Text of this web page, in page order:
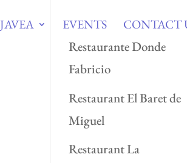
JAVEA EVENTS CONTACT
Restaurante Donde
Fabricio
Restaurant El Baret de
Miguel
Restaurant La